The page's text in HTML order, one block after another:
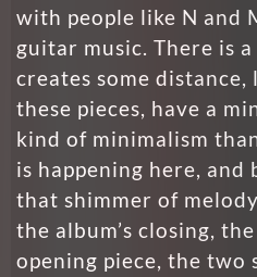
with people like N and
guitar music. There is
creates some
these pieces, have a
kind of minimalism
is happening here, and
that shimmer of
the album’s closing,
opening piece, the two